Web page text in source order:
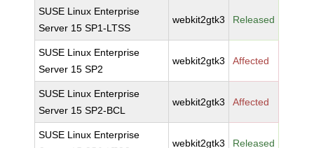
SUSE Linux Enterprise
Server 15 SP1-LTSS
webkit2gtk3 Released
SUSE Linux Enterprise
Server 15 SP2
webkit2gtk3 Affected
SUSE Linux Enterprise
Server 15 SP2-BCL
webkit2gtk3 Affected
SUSE Linux Enterprise
webkit2gtk3 Released